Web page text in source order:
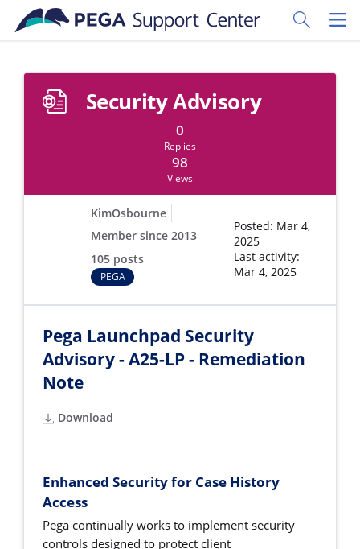
Skip to main content
Toggle
Security Advisory
0
Replies
98
Views
KimOsbourne
Member since 2013
105 posts
PEGA
Posted: Mar 4,
2025
Last activity:
Mar 4, 2025
Pega Launchpad Security
Advisory - A25-LP - Remediation
Note
Download
Enhanced Security for Case History
Access
Pega continually works to implement security
controls designed to protect client